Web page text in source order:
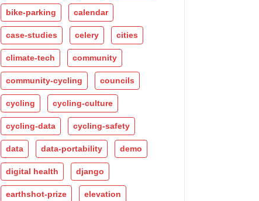
bike-parking calendar
case-studies celery cities
climate-tech community
community-cycling councils
cycling cycling-culture
cycling-data cycling-safety
data data-portability demo
digital health django
earthshot-prize elevation